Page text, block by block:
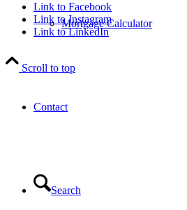
Mortgage Calculator
Contact
Search
Link to Facebook
Link to Instagram
Link to LinkedIn
Scroll to top